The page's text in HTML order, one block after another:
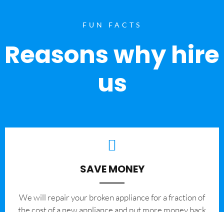
FUN FACTS
Reasons why hire
us
SAVE MONEY
We will repair your broken appliance for a fraction of
the cost of a new appliance and put more money back